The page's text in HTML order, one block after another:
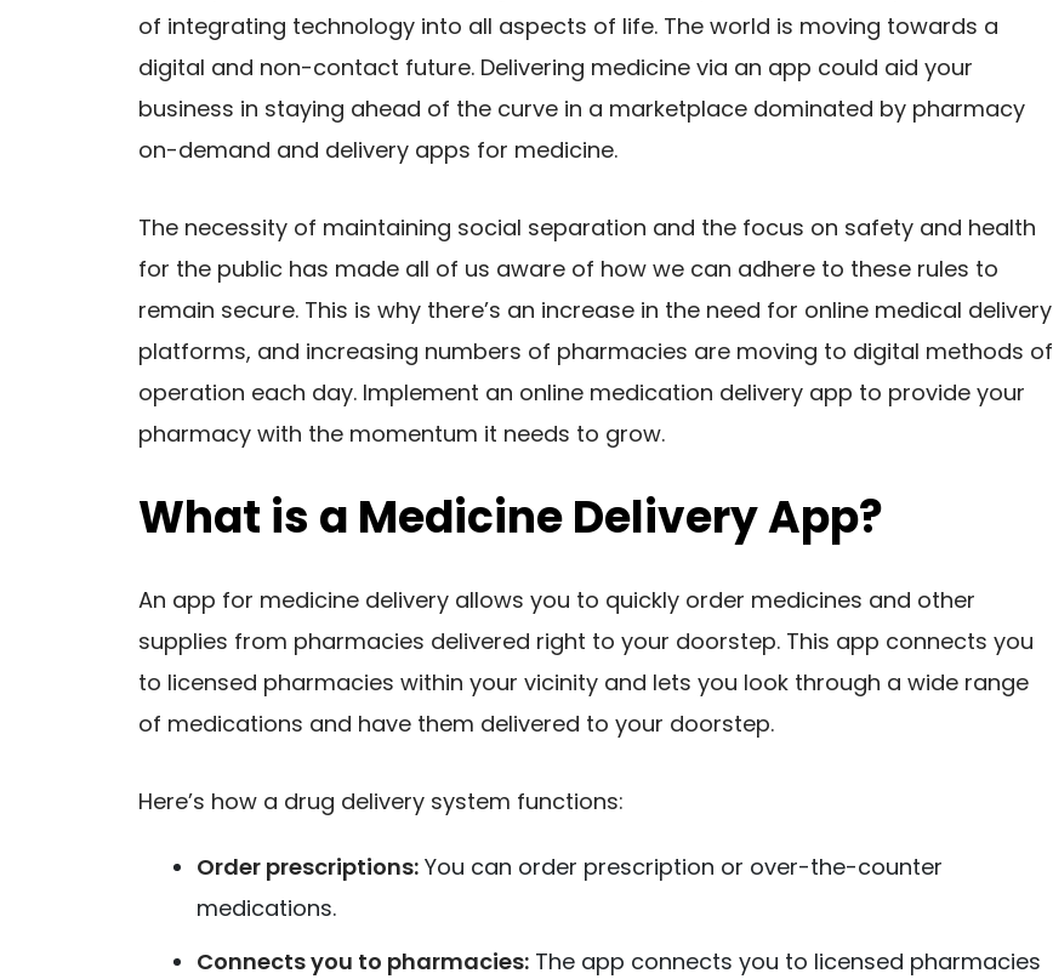
of integrating technology into all aspects of life. The world is moving towards a
digital and non-contact future. Delivering medicine via an app could aid your
business in staying ahead of the curve in a marketplace dominated by pharmacy
on-demand and delivery apps for medicine.
The necessity of maintaining social separation and the focus on safety and health
for the public has made all of us aware of how we can adhere to these rules to
remain secure. This is why there’s an increase in the need for online medical delivery
platforms, and increasing numbers of pharmacies are moving to digital methods of
operation each day. Implement an online medication delivery app to provide your
pharmacy with the momentum it needs to grow.
What is a Medicine Delivery App?
An app for medicine delivery allows you to quickly order medicines and other
supplies from pharmacies delivered right to your doorstep. This app connects you
to licensed pharmacies within your vicinity and lets you look through a wide range
of medications and have them delivered to your doorstep.
Here’s how a drug delivery system functions:
Order prescriptions: You can order prescription or over-the-counter
medications.
Connects you to pharmacies: The app connects you to licensed pharmacies